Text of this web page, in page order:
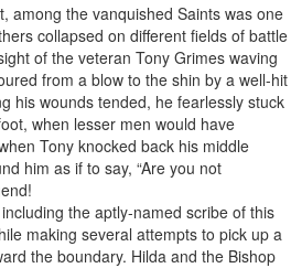
among the vanquished Saints was one
collapsed on different fields of battle
of the veteran Tony Grimes waving
from a blow to the shin by a well-hit
his wounds tended, he fearlessly stuck
when lesser men would have
Tony knocked back his middle
him as if to say, “Are you not
the aptly-named scribe of this
making several attempts to pick up a
the boundary. Hilda and the Bishop